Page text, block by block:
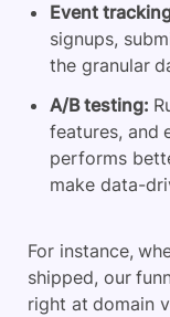
Event
signups,
the granular
A/B testing:
features, and
performs
make data-
For instance,
shipped, our
right at domain